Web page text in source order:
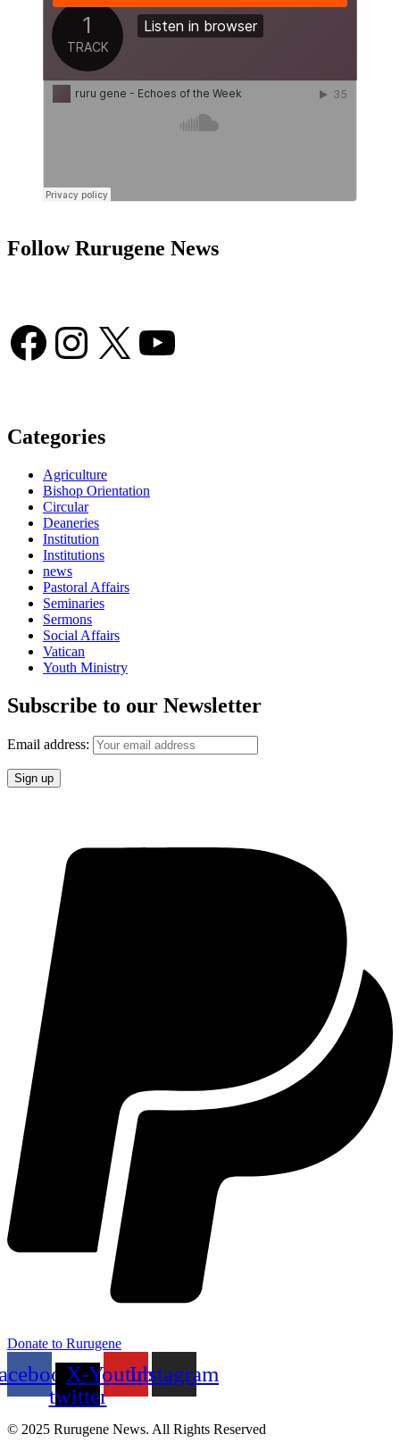
Follow Rurugene News
Facebook Instagram X YouTube
Categories
Agriculture
Bishop Orientation
Circular
Deaneries
Institution
Institutions
news
Pastoral Affairs
Seminaries
Sermons
Social Affairs
Vatican
Youth Ministry
Subscribe to our Newsletter
Email address:
Donate to Rurugene
X-
twitter
YoutubeInstagram
© 2025 Rurugene News. All Rights Reserved